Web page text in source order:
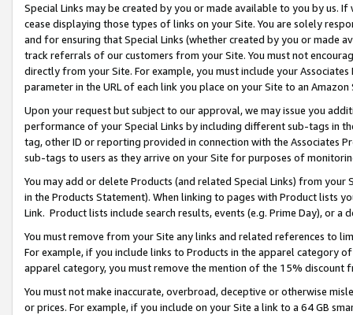
Special Links may be created by you or made available to you by us.
cease displaying those types of links on your Site. You are solely
and for ensuring that Special Links (whether created by you or
track referrals of our customers from your Site. You must not
directly from your Site. For example, you must include your
parameter in the URL of each link you place on your Site to an
Upon your request but subject to our approval, we may issue you
performance of your Special Links by including different sub-tags in
tag, other ID or reporting provided in connection with the Associates
sub-tags to users as they arrive on your Site for purposes of
You may add or delete Products (and related Special Links) from
in the Products Statement). When linking to pages with Product lists
Link. Product lists include search results, events (e.g. Prime Day), or a
You must remove from your Site any links and related references to
For example, if you include links to Products in the apparel category
apparel category, you must remove the mention of the 15% discount
You must not make inaccurate, overbroad, deceptive or otherwise
or prices. For example, if you include on your Site a link to a 64 GB